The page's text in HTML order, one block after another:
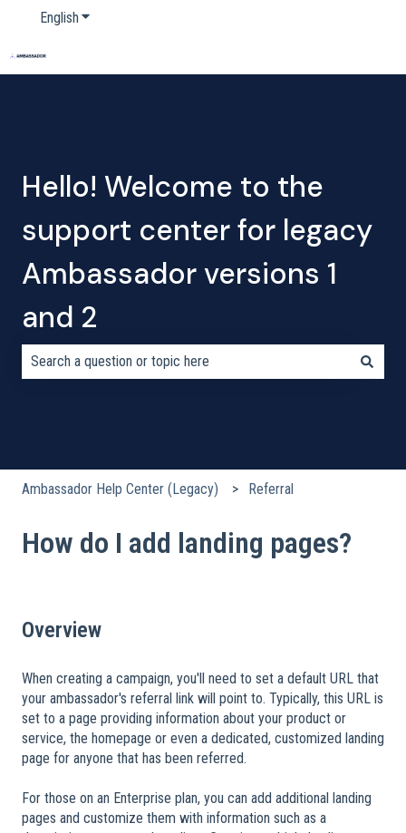
English Show submenu for translations
Hello! Welcome to the
support center for legacy
Ambassador versions 1
and 2
Ambassador Help Center (Legacy) Referral
How do I add landing pages?
Overview
When creating a campaign, you'll need to set a default URL that
your ambassador's referral link will point to. Typically, this URL is
set to a page providing information about your product or
service, the homepage or even a dedicated, customized landing
page for anyone that has been referred.
For those on an Enterprise plan, you can add additional landing
pages and customize them with information such as a